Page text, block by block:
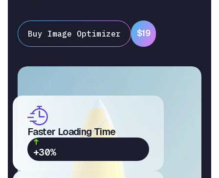
Buy Image Optimizer $19
Faster Loading Time
+30%